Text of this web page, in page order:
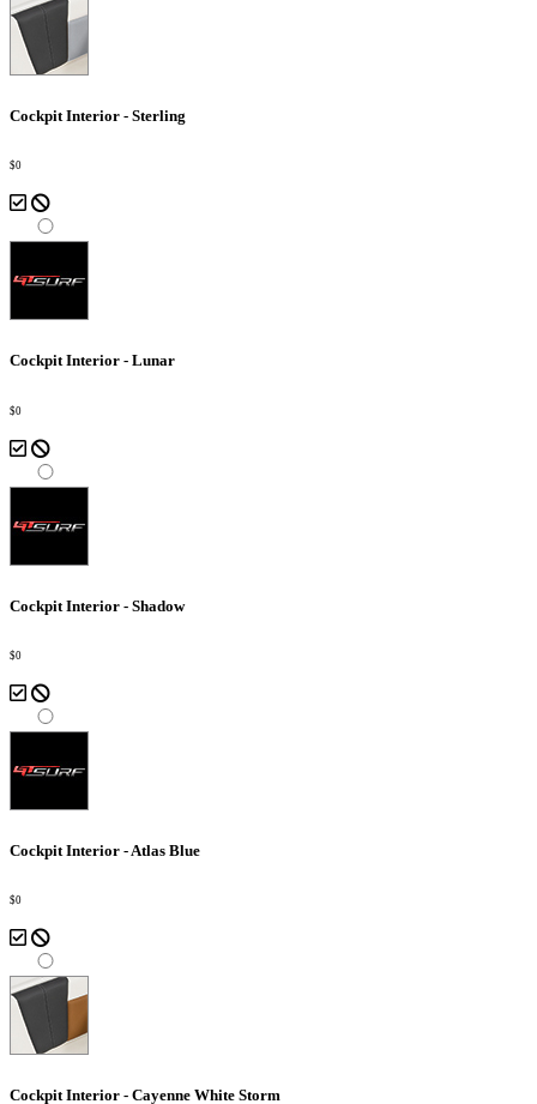
Cockpit Interior - Sterling
$0
Cockpit Interior - Lunar
$0
Cockpit Interior - Shadow
$0
Cockpit Interior - Atlas Blue
$0
Cockpit Interior - Cayenne White Storm